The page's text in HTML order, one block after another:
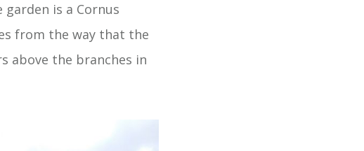
is a Cornus
from the way that the
above the branches in